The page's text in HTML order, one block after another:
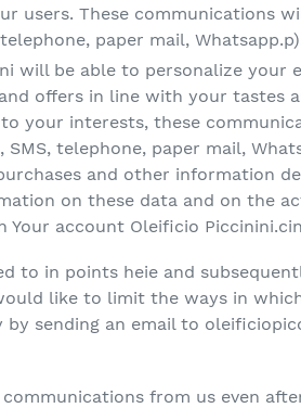
users. These communications
paper mail,
will be able to personalize your
offers in line with your tastes
your interests, these
telephone, paper mail,
and other information
on these data and on the
account Oleificio
to in points heie and
like to limit the ways in
sending an email to
from us even